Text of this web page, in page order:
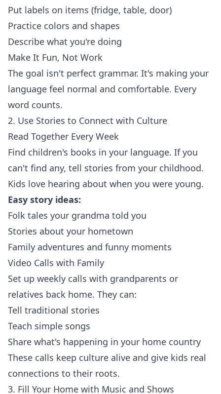
Put labels on items (fridge, table, door)
Practice colors and shapes
Describe what you're doing
Make It Fun, Not Work
The goal isn't perfect grammar. It's making your
language feel normal and comfortable. Every
word counts.
2. Use Stories to Connect with Culture
Read Together Every Week
Find children's books in your language. If you
can't find any, tell stories from your childhood.
Kids love hearing about when you were young.
Easy story ideas:
Folk tales your grandma told you
Stories about your hometown
Family adventures and funny moments
Video Calls with Family
Set up weekly calls with grandparents or
relatives back home. They can:
Tell traditional stories
Teach simple songs
Share what's happening in your home country
These calls keep culture alive and give kids real
connections to their roots.
3. Fill Your Home with Music and Shows